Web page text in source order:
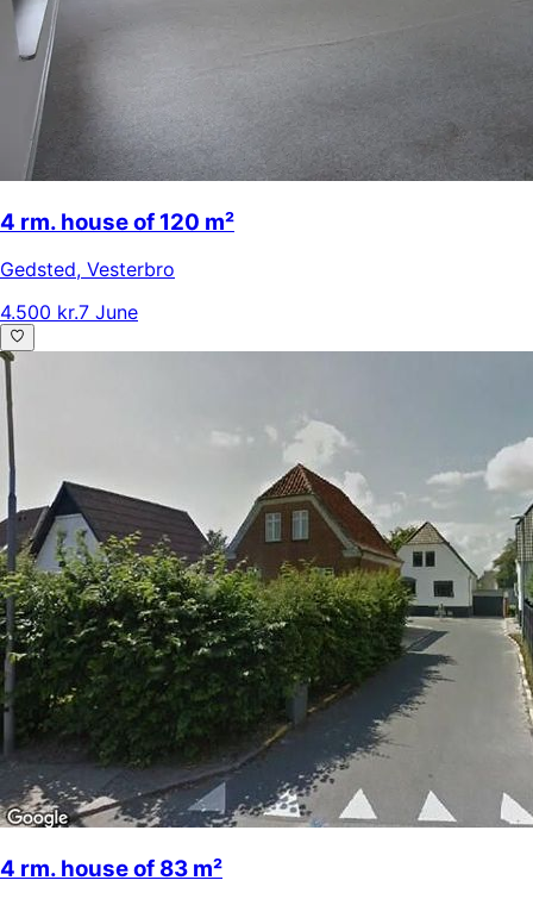
4 rm. house of 120 m²
Gedsted, Vesterbro
4.500 kr.7 June
4 rm. house of 83 m²